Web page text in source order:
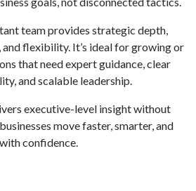
team provides strategic depth,
flexibility. It’s ideal for growing or
that need expert guidance, clear
and scalable leadership.
executive-level insight without
move faster, smarter, and
with confidence.